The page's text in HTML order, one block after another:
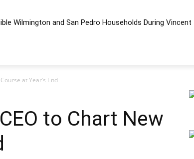
Wilmington and San Pedro Households During Vincent
Beneath the Bluff
at Year’s End
to Chart New